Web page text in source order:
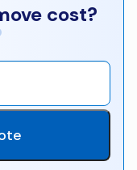
cost?